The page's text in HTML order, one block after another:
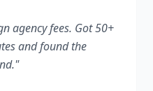
agency fees. Got 50+
and found the